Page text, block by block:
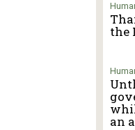
the
an